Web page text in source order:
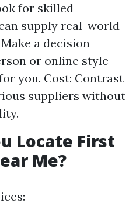
for skilled
supply real-world
a decision
or online style
you. Cost: Contrast
suppliers without
Locate First
Me?